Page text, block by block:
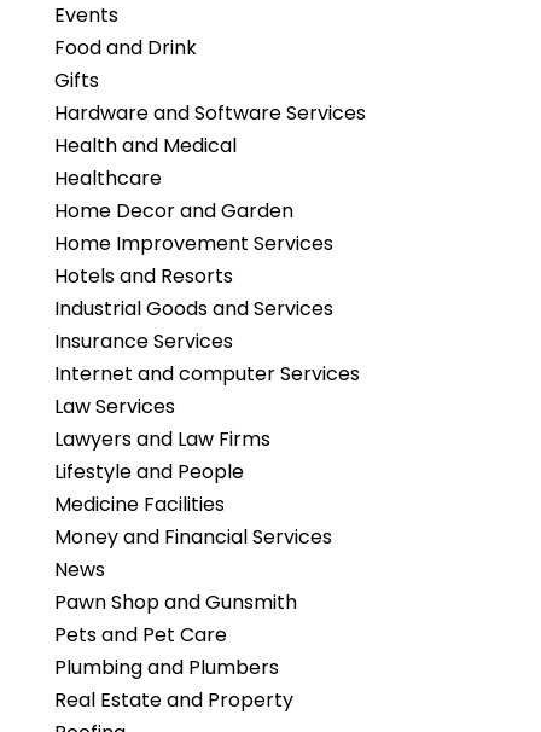
Events
Food and Drink
Gifts
Hardware and Software Services
Health and Medical
Healthcare
Home Decor and Garden
Home Improvement Services
Hotels and Resorts
Industrial Goods and Services
Insurance Services
Internet and computer Services
Law Services
Lawyers and Law Firms
Lifestyle and People
Medicine Facilities
Money and Financial Services
News
Pawn Shop and Gunsmith
Pets and Pet Care
Plumbing and Plumbers
Real Estate and Property